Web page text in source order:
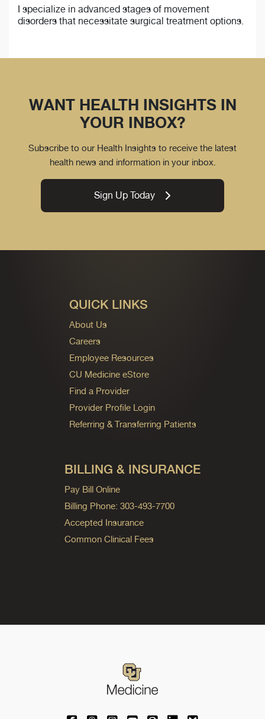
I specialize in advanced stages of movement
disorders that necessitate surgical treatment options.
WANT HEALTH INSIGHTS IN
YOUR INBOX?
Subscribe to our Health Insights to receive the latest
health news and information in your inbox.
Sign Up Today
QUICK LINKS
About Us
Careers
Employee Resources
CU Medicine eStore
Find a Provider
Provider Profile Login
Referring & Transferring Patients
BILLING & INSURANCE
Pay Bill Online
Billing Phone: 303-493-7700
Accepted Insurance
Common Clinical Fees